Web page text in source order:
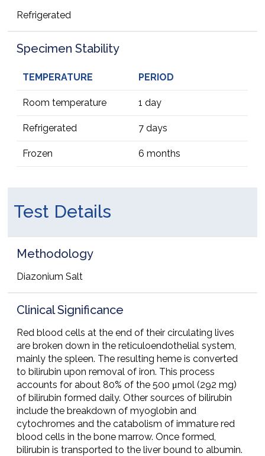
Refrigerated
Specimen Stability
TEMPERATURE PERIOD
Room temperature 1 day
Refrigerated 7 days
Frozen 6 months
Test Details
Methodology
Diazonium Salt
Clinical Significance
Red blood cells at the end of their circulating lives
are broken down in the reticuloendothelial system,
mainly the spleen. The resulting heme is converted
to bilirubin upon removal of iron. This process
accounts for about 80% of the 500 μmol (292 mg)
of bilirubin formed daily. Other sources of bilirubin
include the breakdown of myoglobin and
cytochromes and the catabolism of immature red
blood cells in the bone marrow. Once formed,
bilirubin is transported to the liver bound to albumin.